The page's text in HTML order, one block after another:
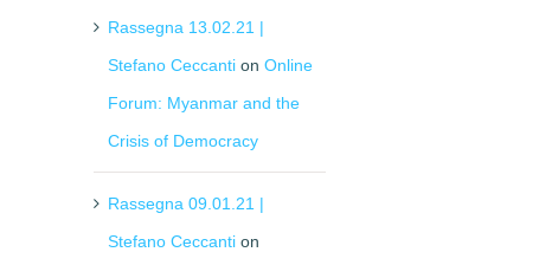
Rassegna 13.02.21 |
Stefano Ceccanti onOnline
Forum: Myanmar and the
Crisis of Democracy
Rassegna 09.01.21 |
Stefano Ceccanti on